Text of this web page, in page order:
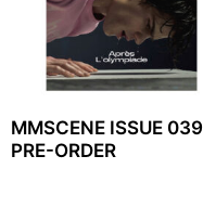
MMSCENE ISSUE
PRE-ORDER